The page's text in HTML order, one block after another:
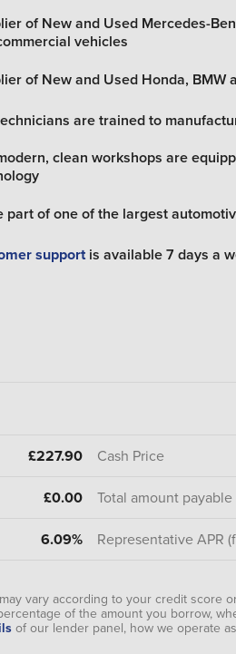
of New and Used Mercedes-
vehicles
of New and Used Honda, BMW
are trained to
clean workshops are
part of one of the largest
supportis available 7 days a
£227.90 Cash Price
£0.00 Total amount payable
6.09% Representative APR
vary according to your credit score
of the amount you borrow,
of our lender panel, how we operate